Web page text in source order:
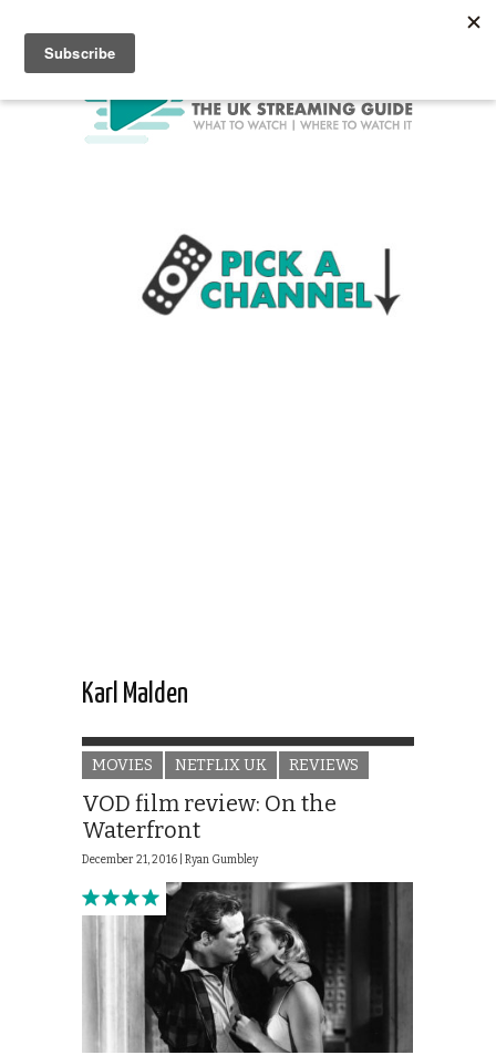
Karl Malden
MOVIES NETFLIX UK REVIEWS
VOD film review: On the
Waterfront
December 21, 2016 | Ryan Gumbley